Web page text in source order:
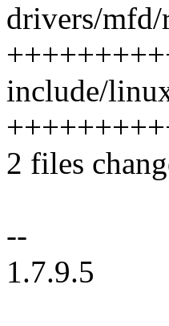
drivers/mfd/
include/
2 files
--
1.7.9.5